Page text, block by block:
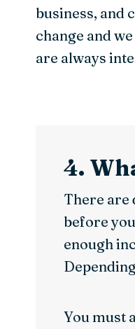
business, and
change and
are always
4.
There are
before
enough
You must